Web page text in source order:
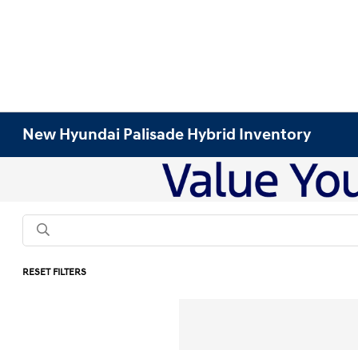
New Hyundai Palisade Hybrid Inventory
RESET FILTERS